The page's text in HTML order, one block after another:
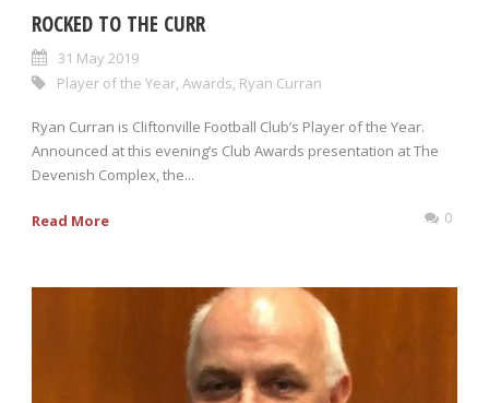
ROCKED TO THE CURR
31 May 2019
Player of the Year Awards Ryan Curran
Ryan Curran is Cliftonville Football Club’s Player of the Year.
Announced at this evening’s Club Awards presentation at The
Devenish Complex, the...
Read More 0